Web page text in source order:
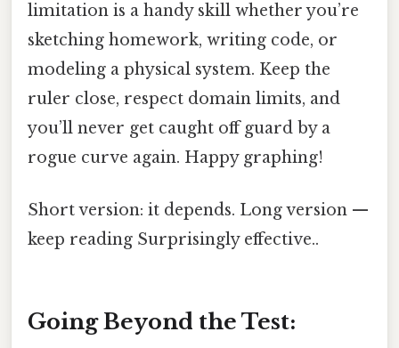
limitation is a handy skill whether you’re
sketching homework, writing code, or
modeling a physical system. Keep the
ruler close, respect domain limits, and
you’ll never get caught off guard by a
rogue curve again. Happy graphing!
Short version: it depends. Long version —
keep reading Surprisingly effective..
Going Beyond the Test: